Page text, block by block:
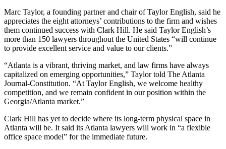
Marc Taylor, a founding partner and chair of Taylor English, said he
appreciates the eight attorneys’ contributions to the firm and wishes
them continued success with Clark Hill. He said Taylor English’s
more than 150 lawyers throughout the United States “will continue
to provide excellent service and value to our clients.”
“Atlanta is a vibrant, thriving market, and law firms have always
capitalized on emerging opportunities,” Taylor told The Atlanta
Journal-Constitution. “At Taylor English, we welcome healthy
competition, and we remain confident in our position within the
Georgia/Atlanta market.”
Clark Hill has yet to decide where its long-term physical space in
Atlanta will be. It said its Atlanta lawyers will work in “a flexible
office space model” for the immediate future.